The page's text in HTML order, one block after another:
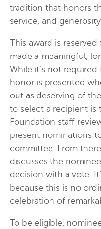
tradition that honors
service, and
This award is
made a meaningful,
While it’s not required
honor is presented
out as deserving of
to select a recipient is
Foundation staff
present nominations
committee. From
discusses the
decision with a vote.
because this is no
celebration of
To be eligible,